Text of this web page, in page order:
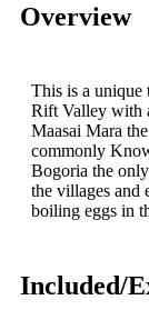
Overview
This is a unique
Rift Valley with
Maasai Mara
commonly
Bogoria the
the villages and
boiling eggs in
Included/